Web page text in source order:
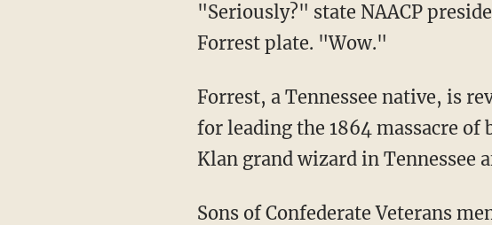
"Seriously?" state NAACP
Forrest plate. "Wow."
Forrest, a Tennessee native, is
for leading the 1864 massacre
Klan grand wizard in Tennessee
Sons of Confederate Veterans